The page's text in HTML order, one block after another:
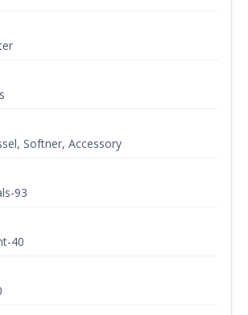
Softner, Accessory
93
40